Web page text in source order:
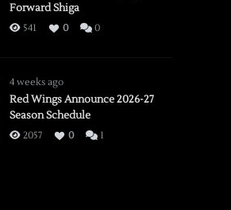
Forward Shiga
541 0 0
4 weeks ago
Red Wings Announce 2026-27
Season Schedule
2057 0 1